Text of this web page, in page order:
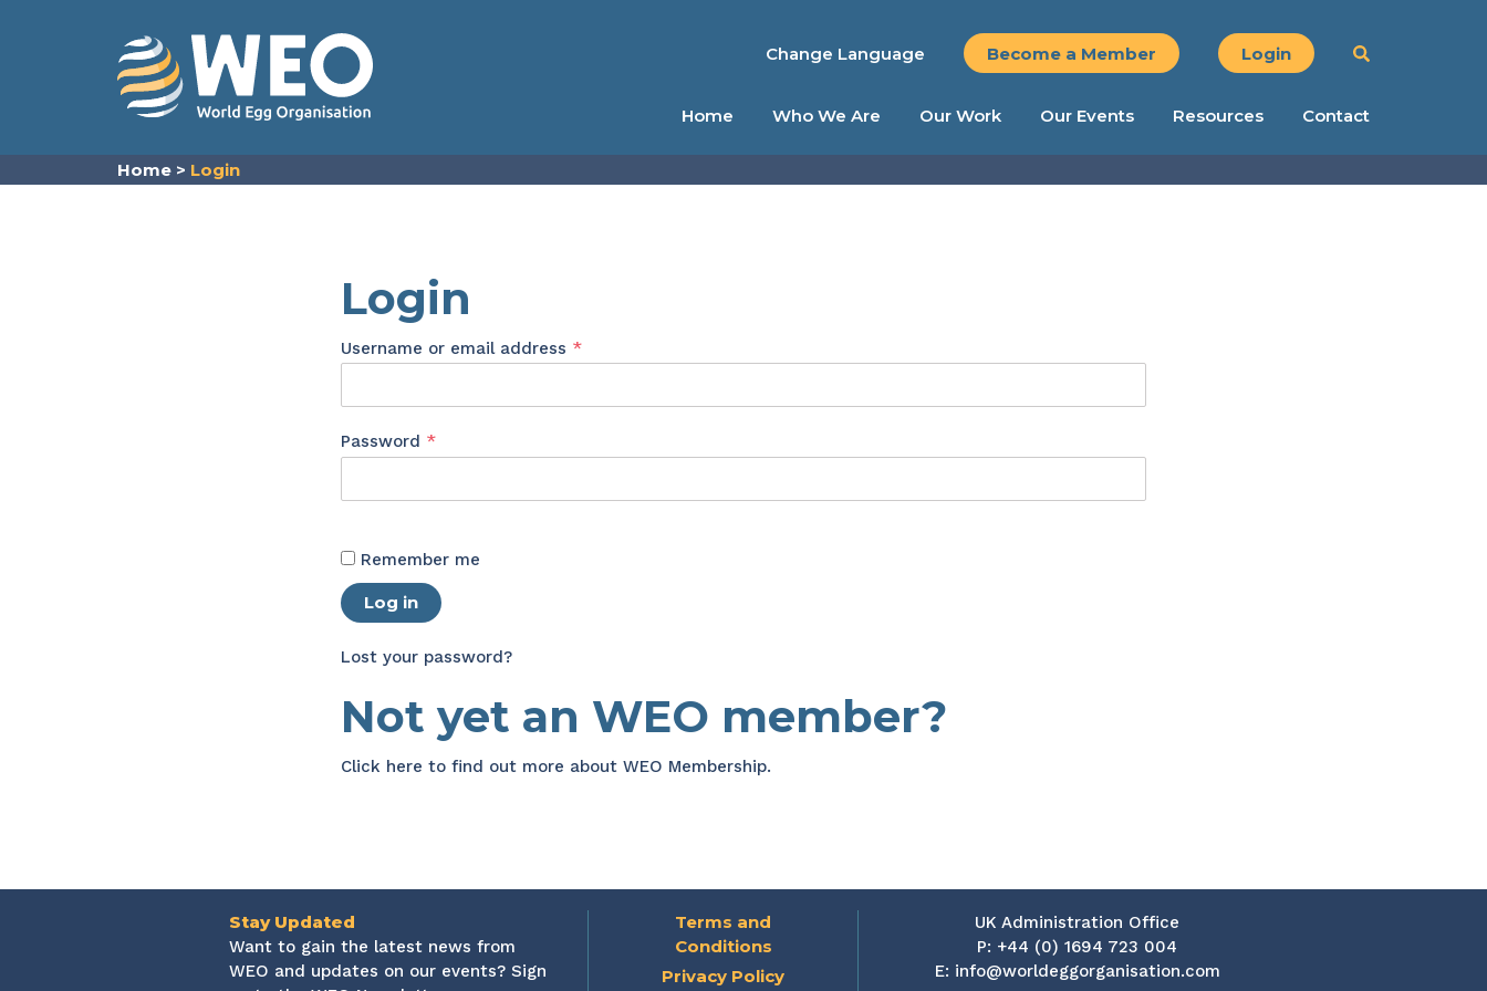
Change Language Become a Member Login
Home Who We Are Our Work Our Events Resources Contact
Home > Login
Login
Username or email address *Required
Password *Required
Remember me
Log in
Lost your password?
Not yet an WEO member?
Click here to find out more about WEO Membership.
Stay Updated
Want to gain the latest news from
WEO and updates on our events? Sign
Terms and
Conditions
Privacy Policy
UK Administration Office
P: +44 (0) 1694 723 004
E: info@worldeggorganisation.com